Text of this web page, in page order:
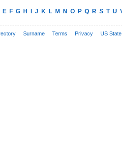
E F G H J K L M N O P Q R S T U
Surname Terms Privacy US